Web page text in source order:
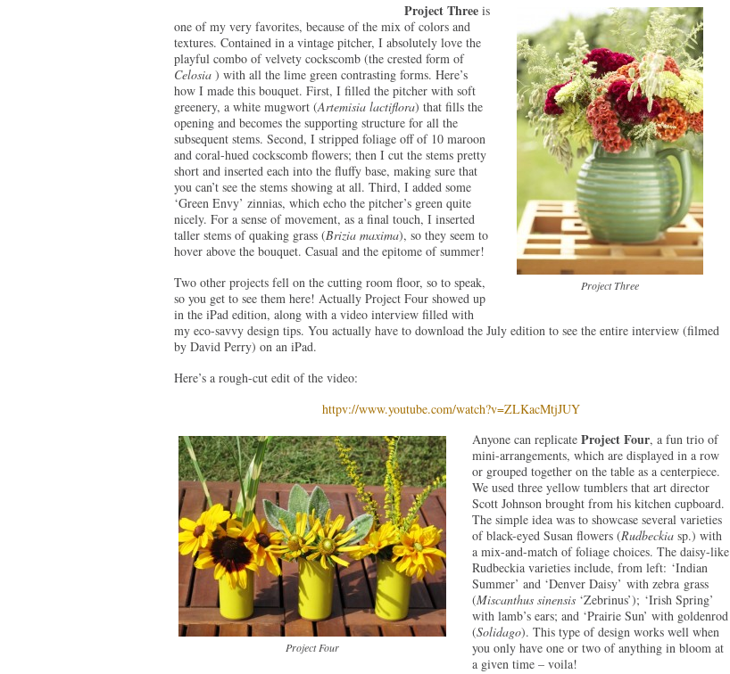
Project Three
Project Threeis
one of my very favorites, because of the mix of colors and
textures. Contained in a vintage pitcher, I absolutely love the
playful combo of velvety cockscomb (the crested form of
Celosia) with all the lime green contrasting forms. Here’s
how I made this bouquet. First, I filled the pitcher with soft
greenery, a white mugwort (Artemisia lactiflora) that fills the
opening and becomes the supporting structure for all the
subsequent stems. Second, I stripped foliage off of 10 maroon
and coral-hued cockscomb flowers; then I cut the stems pretty
short and inserted each into the fluffy base, making sure that
you can’t see the stems showing at all. Third, I added some
‘Green Envy’ zinnias, which echo the pitcher’s green quite
nicely. For a sense of movement, as a final touch, I inserted
taller stems of quaking grass (Brizia maxima), so they seem to
hover above the bouquet. Casual and the epitome of summer!
Two other projects fell on the cutting room floor, so to speak,
so you get to see them here! Actually Project Four showed up
in the iPad edition, along with a video interview filled with
my eco-savvy design tips. You actually have to download the July edition to see the entire interview (filmed
by David Perry) on an iPad.
Here’s a rough-cut edit of the video:
httpv://www.youtube.com/watch?v=ZLKacMtjJUY
Project Four
Anyone can replicate Project Four, a fun trio of
mini-arrangements, which are displayed in a row
or grouped together on the table as a centerpiece.
We used three yellow tumblers that art director
Scott Johnson brought from his kitchen cupboard.
The simple idea was to showcase several varieties
of black-eyed Susan flowers (Rudbeckiasp.) with
a mix-and-match of foliage choices. The daisy-like
Rudbeckia varieties include, from left: ‘Indian
Summer’ and ‘Denver Daisy’ with zebra grass
(Miscanthus sinensis‘Zebrinus’); ‘Irish Spring’
with lamb’s ears; and ‘Prairie Sun’ with goldenrod
(Solidago). This type of design works well when
you only have one or two of anything in bloom at
a given time – voila!